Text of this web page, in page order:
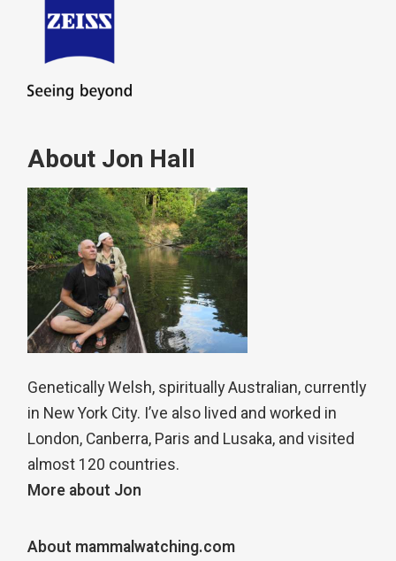
About Jon Hall
Genetically Welsh, spiritually Australian, currently
in New York City. I’ve also lived and worked in
London, Canberra, Paris and Lusaka, and visited
almost 120 countries.
More about Jon
About mammalwatching.com